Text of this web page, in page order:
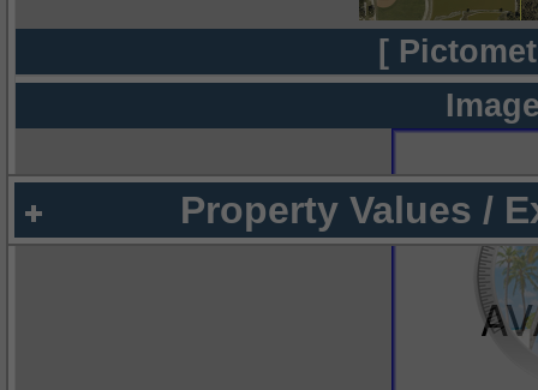
[
Property Values /